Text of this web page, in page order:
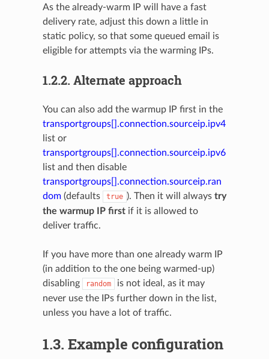
As the already-warm IP will have a fast
delivery rate, adjust this down a little in
static policy, so that some queued email is
eligible for attempts via the warming IPs.
1.2.2. Alternate approach
You can also add the warmup IP first in the
transportgroups[].connection.sourceip.ipv4
list or
transportgroups[].connection.sourceip.ipv6
list and then disable
transportgroups[].connection.sourceip.ran
dom(defaults true ). Then it will always try
the warmup IP firstif it is allowed to
deliver traffic.
If you have more than one already warm IP
(in addition to the one being warmed-up)
disabling
random
is not ideal, as it may
never use the IPs further down in the list,
unless you have a lot of traffic.
1.3. Example configuration